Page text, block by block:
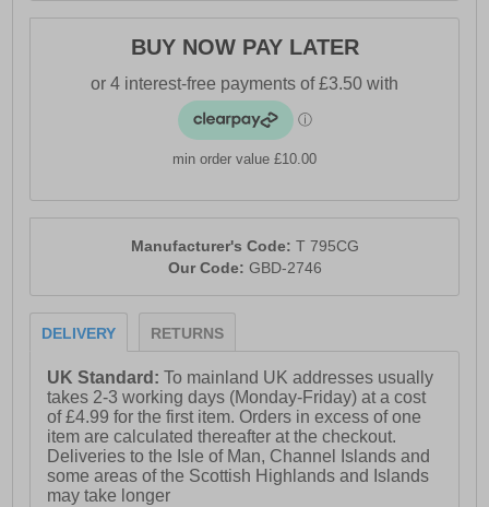
BUY NOW PAY LATER
min order value £10.00
Manufacturer's Code: T 795CG
Our Code: GBD-2746
DELIVERY RETURNS
UK Standard:To mainland UK addresses usually
takes 2-3 working days (Monday-Friday) at a cost
of £4.99 for the first item. Orders in excess of one
item are calculated thereafter at the checkout.
Deliveries to the Isle of Man, Channel Islands and
some areas of the Scottish Highlands and Islands
may take longer